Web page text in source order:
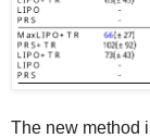
The new method